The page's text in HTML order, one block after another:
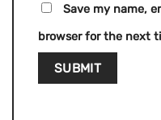
Save my name,
browser for the next